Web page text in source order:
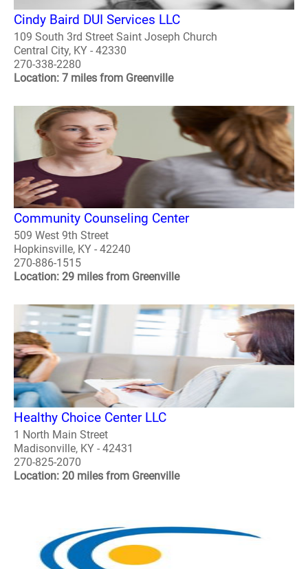
Cindy Baird DUI Services LLC
109 South 3rd Street Saint Joseph Church
Central City, KY - 42330
270-338-2280
Location: 7 miles from Greenville
Community Counseling Center
509 West 9th Street
Hopkinsville, KY - 42240
270-886-1515
Location: 29 miles from Greenville
Healthy Choice Center LLC
1 North Main Street
Madisonville, KY - 42431
270-825-2070
Location: 20 miles from Greenville